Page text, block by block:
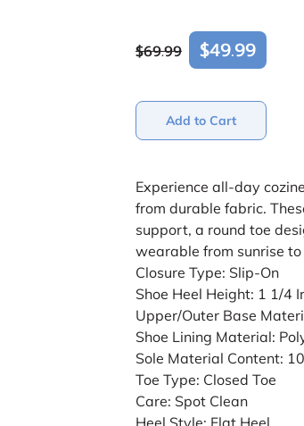
$69.99 $49.99
Add to Cart
Experience all-day
from durable fabric.
support, a round toe
wearable from sunrise
Closure Type: Slip-On
Shoe Heel Height: 1 1/4
Upper/Outer Base
Shoe Lining Material:
Sole Material Content:
Toe Type: Closed Toe
Care: Spot Clean
Heel Style: Flat Heel